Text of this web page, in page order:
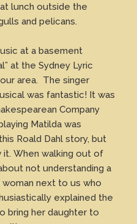
lunch outside the
and pelicans.
at a basement
at the Sydney Lyric
area. The singer
was fantastic! It was
Company
Matilda was
Roald Dahl story, but
When walking out of
not understanding a
next to us who
explained the
bring her daughter to